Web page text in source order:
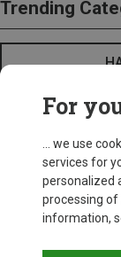
Trending
For
... we use
services for
personalized
processing of
information,